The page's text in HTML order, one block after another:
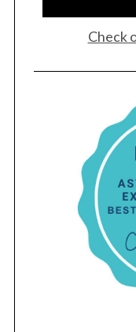
Check